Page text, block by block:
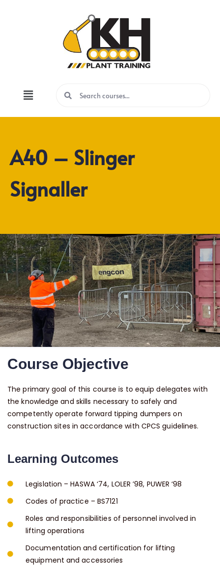
A40 – Slinger
Signaller
Course Objective
The primary goal of this course is to equip delegates with
the knowledge and skills necessary to safely and
competently operate forward tipping dumpers on
construction sites in accordance with CPCS guidelines.
Learning Outcomes
Legislation – HASWA ‘74, LOLER ’98, PUWER ‘98
Codes of practice – BS7121
Roles and responsibilities of personnel involved in
lifting operations
Documentation and certification for lifting
equipment and accessories